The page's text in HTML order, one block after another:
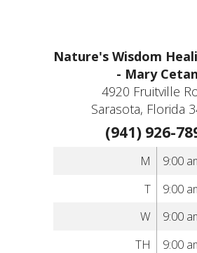
Nature's Wisdom
- Mary Cetan
4920 Fruitville
Sarasota, Florida
(941) 926-
M
9:00
T
9:00
W
9:00
TH
9:00